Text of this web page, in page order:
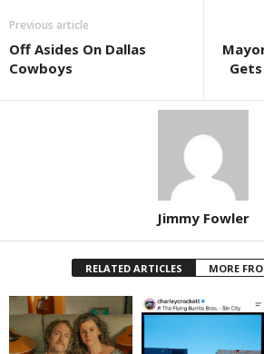
Previous article
Off Asides On Dallas
Cowboys
Jimmy Fowler
RELATED ARTICLES MORE